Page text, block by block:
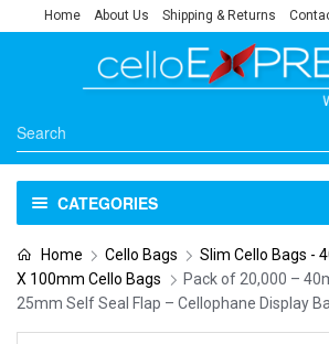
Home About Us Shipping & Returns
CATEGORIES
Home Cello Bags Slim Cello Bags -
X 100mm Cello Bags
Pack of 20,000 –
25mm Self Seal Flap – Cellophane Display